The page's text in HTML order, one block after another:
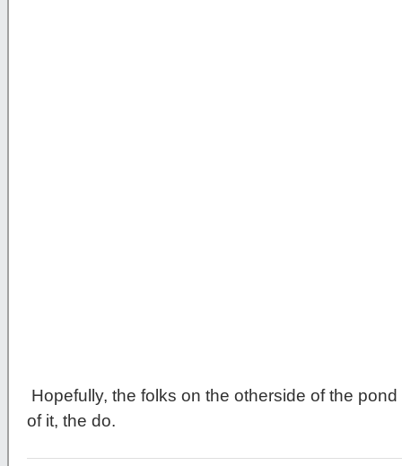
Hopefully, the folks on the otherside of the
of it, the do.